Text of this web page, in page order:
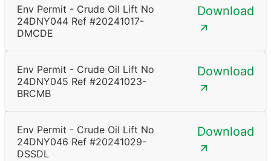
Env Permit - Crude Oil Lift No
24DNY044 Ref #20241017-
DMCDE
Download
Env Permit - Crude Oil Lift No
24DNY045 Ref #20241023-
BRCMB
Download
Env Permit - Crude Oil Lift No
24DNY046 Ref #20241029-
DSSDL
Download